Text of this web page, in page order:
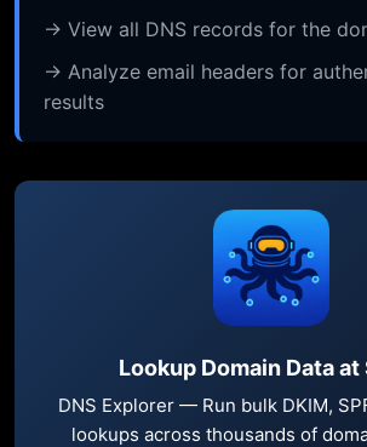
→ View all DNS records for the
→ Analyze email headers for
results
Lookup Domain Data at
DNS Explorer — Run bulk DKIM,
lookups across thousands of